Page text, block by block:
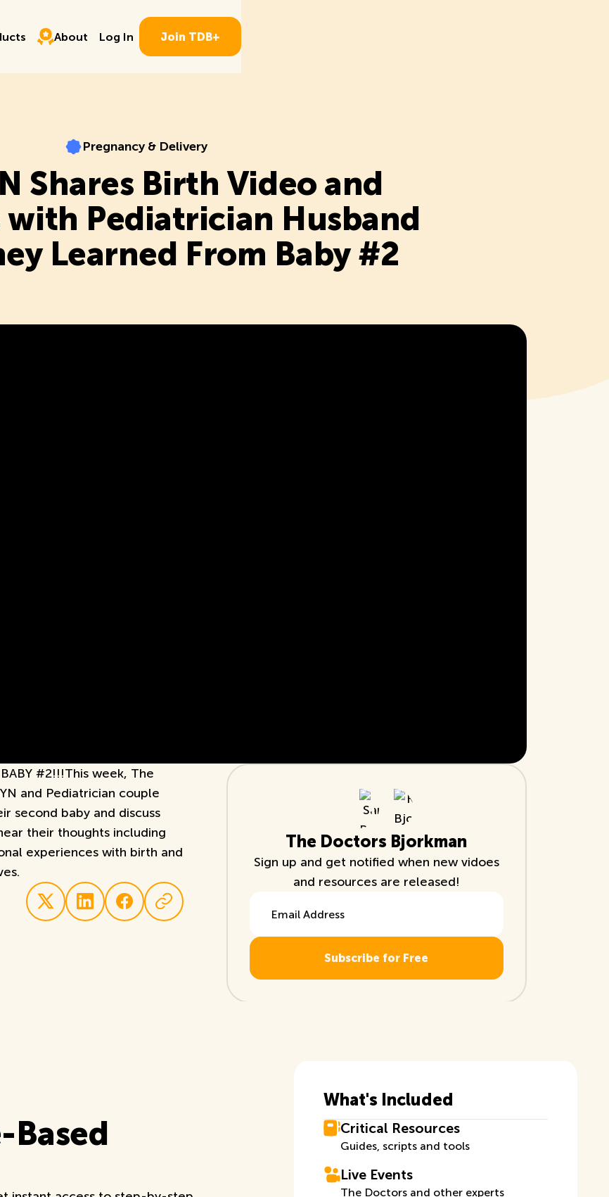
ucts
About
About Log In
Join TDB+
Join TDB+
Shares Birth Video and
with Pediatrician Husband
Learned From Baby #2
Pregnancy & Delivery
#2!!!This week, The
and Pediatrician couple
second baby and discuss
their thoughts including
experiences with birth and
The Doctors Bjorkman
Sign up and get notified when new vidoes
and resources are released!
Based
What's Included
Critical Resources
Guides, scripts and tools
Live Events
The Doctors and other experts